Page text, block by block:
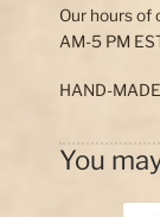
Our hours of
AM-5 PM
HAND-
You